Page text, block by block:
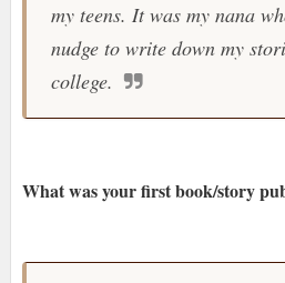
my teens. It was my nana
nudge to write down my
college.
What was your first book/story